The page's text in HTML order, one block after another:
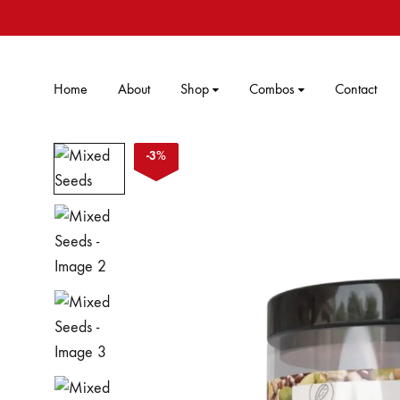
Home About Shop Combos Contact
-3%